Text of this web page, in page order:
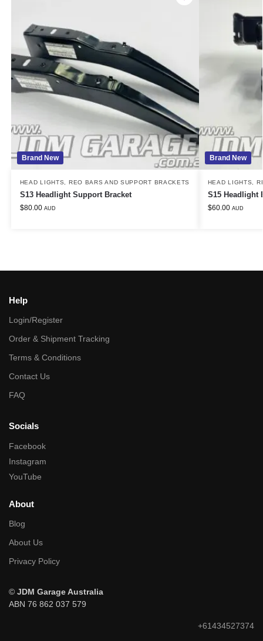
Brand New
HEAD LIGHTS REO BARS AND SUPPORT BRACKETS
S13 Headlight Support Bracket
$80.00 AUD
Brand New
HEAD LIGHTS
S15 Headlight
$60.00 AUD
Help
Login/Register
Order & Shipment Tracking
Terms & Conditions
Contact Us
FAQ
Socials
Facebook
Instagram
YouTube
About
Blog
About Us
Privacy Policy
© JDM Garage Australia
ABN 76 862 037 579
+61434527374